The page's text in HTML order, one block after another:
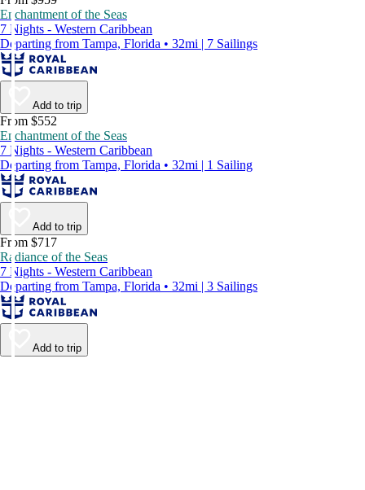
Enchantment of the Seas
7 Nights - Western Caribbean
Departing from Tampa, Florida • 32mi | 7 Sailings
Add to trip
From $552
Enchantment of the Seas
7 Nights - Western Caribbean
Departing from Tampa, Florida • 32mi | 1 Sailing
Add to trip
From $717
Radiance of the Seas
7 Nights - Western Caribbean
Departing from Tampa, Florida • 32mi | 3 Sailings
Add to trip